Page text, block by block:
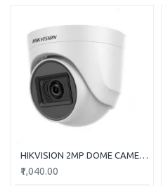
HIKVISION 2MP DOME CAMERA DS-2CE5AD0T-ITP/ECO
₹1,040.00